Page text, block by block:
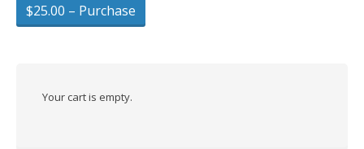
$25.00 – Purchase
Your cart is empty.